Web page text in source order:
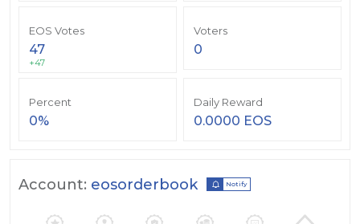
EOS Votes
47
+47
Voters
0
Percent
0%
Daily Reward
0.0000 EOS
Account: eosorderbook Notify